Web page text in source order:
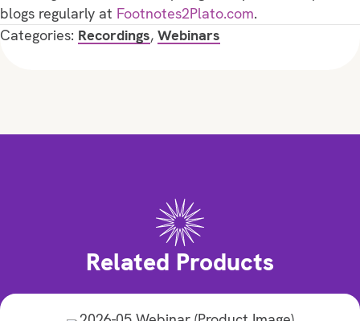
blogs regularly at Footnotes2Plato.com.
Categories: Recordings, Webinars
Related Products